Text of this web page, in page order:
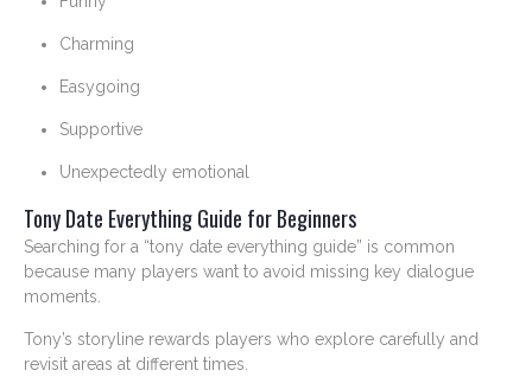
Charming
Easygoing
Supportive
Unexpectedly emotional
Tony Date Everything Guide for Beginners
Searching for a “tony date everything guide” is common
because many players want to avoid missing key dialogue
moments.
Tony’s storyline rewards players who explore carefully and
revisit areas at different times.